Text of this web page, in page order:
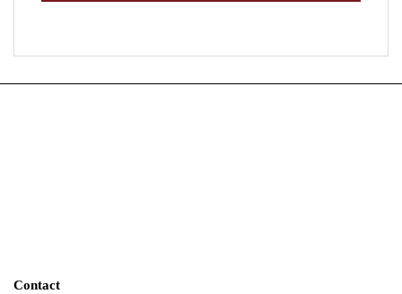
Contact